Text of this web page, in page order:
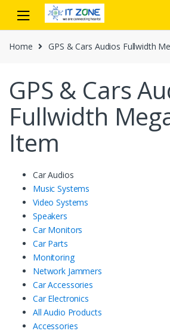
navigation
content
Home GPS & Cars Audios Fullwidth
GPS & Cars
Fullwidth
Item
Car Audios
Music Systems
Video Systems
Speakers
Car Monitors
Car Parts
Monitoring
Network Jammers
Car Accessories
Car Electronics
All Audio Products
Accessories